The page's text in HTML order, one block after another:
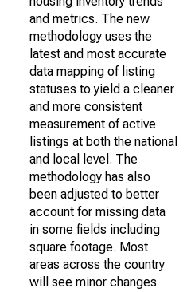
and metrics. The new
methodology uses the
latest and most accurate
data mapping of listing
statuses to yield a cleaner
and more consistent
measurement of active
listings at both the national
and local level. The
methodology has also
been adjusted to better
account for missing data
in some fields including
square footage. Most
areas across the country
will see minor changes